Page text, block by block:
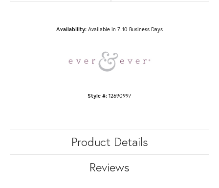
Availability: Available in 7-10 Business Days
Style #: 12690997
Product Details
Reviews